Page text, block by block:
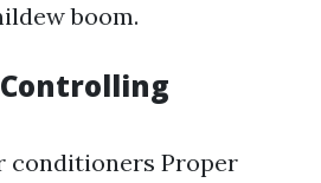
boom.
conditioners Proper